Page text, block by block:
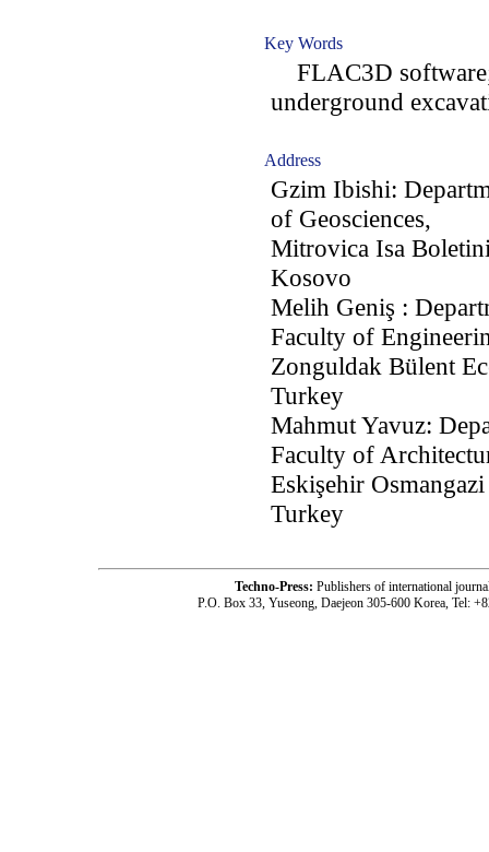
Key Words
FLAC3D
underground
Address
Gzim Ibishi:
of Geosciences,
Mitrovica Isa
Kosovo
Melih Geniş :
Faculty of
Zonguldak Bülent
Turkey
Mahmut Yavuz:
Faculty of
Eskişehir
Turkey
Techno-Press: Publishers of international
P.O. Box 33, Yuseong, Daejeon 305-600 Korea, Tel: